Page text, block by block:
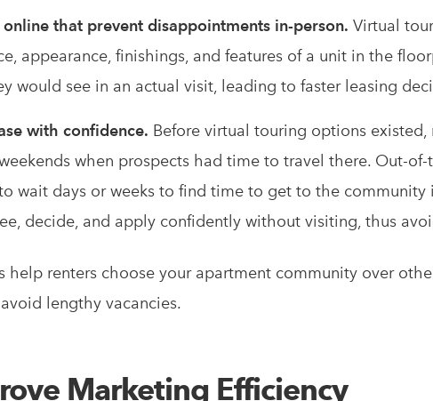
that prevent disappointments in-person. Virtual
appearance, finishings, and features of a unit in the
would see in an actual visit, leading to faster leasing
with confidence. Before virtual touring options
when prospects had time to travel there. Out-
wait days or weeks to find time to get to the community
decide, and apply confidently without visiting, thus
help renters choose your apartment community over
lengthy vacancies.
Marketing Efficiency